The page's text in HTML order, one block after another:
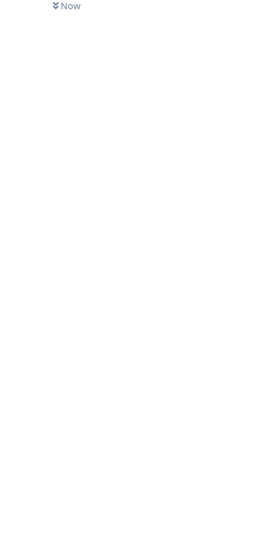
Now